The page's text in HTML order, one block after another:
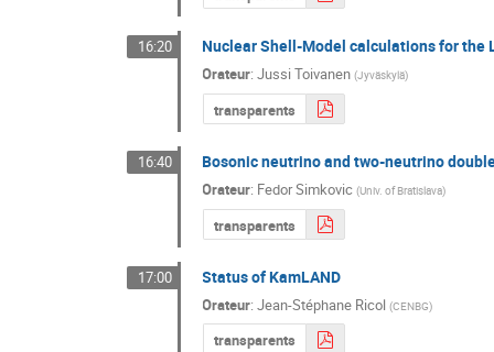
16:20 Nuclear Shell-Model calculations for the
Orateur:Jussi Toivanen (Jyväskylä)
transparents
16:40 Bosonic neutrino and two-neutrino
Orateur: Fedor Simkovic (Univ. of Bratislava)
transparents
17:00 Status of KamLAND
Orateur:Jean-Stéphane Ricol (CENBG)
transparents